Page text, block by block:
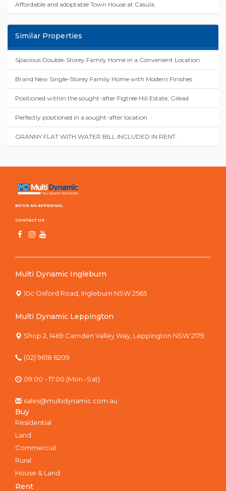
Affordable and adoptable Town House at Casula.
Similar Properties
Spacious Double-Storey Family Home in a Convenient Location
Brand New Single-Storey Family Home with Modern Finishes
Positioned within the sought-after Figtree Hill Estate, Gilead
Perfectly positioned in a sought-after location
GRANNY FLAT WITH WATER BILL INCLUDED IN RENT.
BOOK AN APPRAISAL
CONTACT US
Multi Dynamic Ingleburn
10c Oxford Road, Ingleburn NSW 2565
Multi Dynamic Leppington
Shop 2, 1469 Camden Valley Way, Leppington NSW 2179
(02) 9618 6209
09:00 - 17:00 (Mon -Sat)
sales@multidynamic.com.au
Buy
Residential
Land
Commercial
Rural
House & Land
Rent